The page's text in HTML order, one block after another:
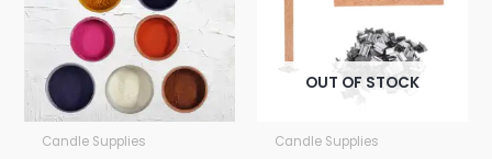
Candle Supplies
OUT OF STOCK
Candle Supplies